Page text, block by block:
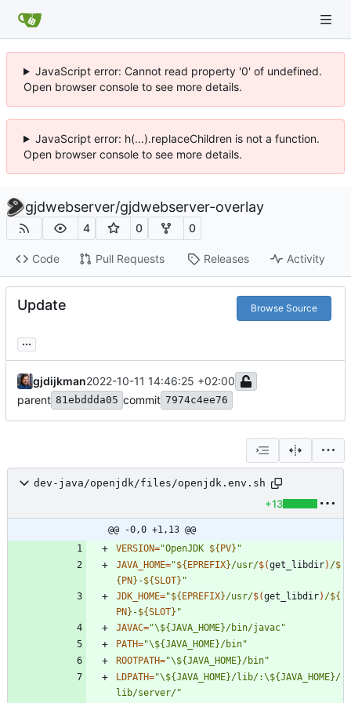
JavaScript error: Cannot read property '0' of undefined.
Open browser console to see more details.
JavaScript error: h(...).replaceChildren is not a function.
Open browser console to see more details.
gjdwebserver/gjdwebserver-overlay
4 0 0
Code Pull Requests Releases Activity
Update Browse Source
...
gjdijkman2022-10-11 14:46:25 +02:00
parent 81ebddda05 commit 7974c4ee76
dev-java/openjdk/files/openjdk.env.sh
+13
@@ -0,0 +1,13 @@
VERSION="OpenJDK ${PV} "
JAVA_HOME="${EPREFIX}/usr/$(get_libdir) /$
{PN} -${SLOT} "
JDK_HOME="${EPREFIX}/usr/$(get_libdir) /${
PN} -${SLOT} "
JAVAC="\${JAVA_HOME}/bin/javac"
PATH="\${JAVA_HOME}/bin"
ROOTPATH="\${JAVA_HOME}/bin"
LDPATH="\${JAVA_HOME}/lib/:\${JAVA_HOME}/
lib/server/"